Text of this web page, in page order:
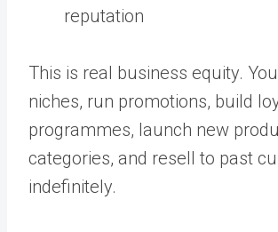
reputation
This is real business equity.
niches, run promotions, build
programmes, launch new
categories, and resell to past
indefinitely.